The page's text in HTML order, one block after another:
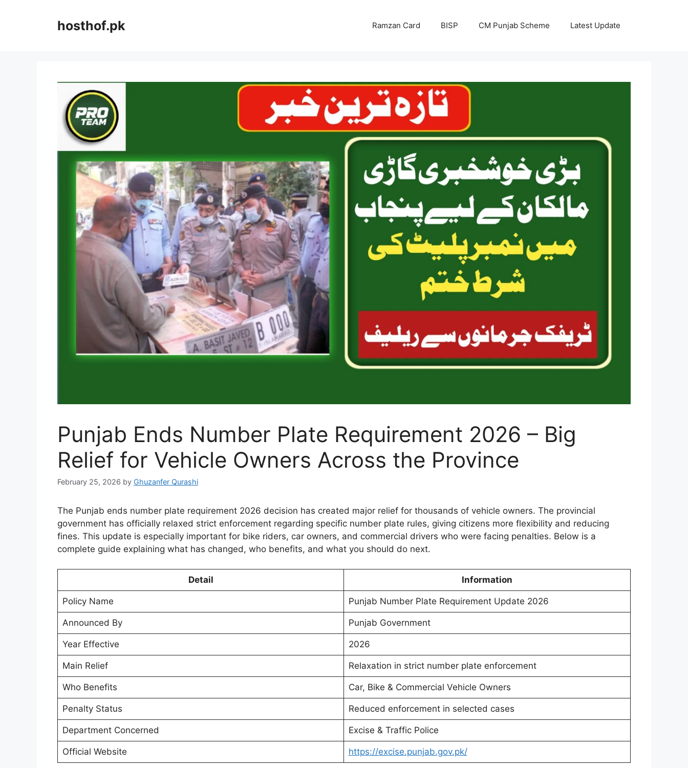
hosthof.pk Ramzan Card BISP CM Punjab Scheme Latest Update
Punjab Ends Number Plate Requirement 2026 – Big
Relief for Vehicle Owners Across the Province
February 25, 2026 by Ghuzanfer Qurashi
The Punjab ends number plate requirement 2026 decision has created major relief for thousands of vehicle owners. The provincial
government has officially relaxed strict enforcement regarding specific number plate rules, giving citizens more flexibility and reducing
fines. This update is especially important for bike riders, car owners, and commercial drivers who were facing penalties. Below is a
complete guide explaining what has changed, who benefits, and what you should do next.
Detail Information
Policy Name Punjab Number Plate Requirement Update 2026
Announced By Punjab Government
Year Effective 2026
Main Relief Relaxation in strict number plate enforcement
Who Benefits Car, Bike & Commercial Vehicle Owners
Penalty Status Reduced enforcement in selected cases
Department Concerned Excise & Traffic Police
Official Website https://excise.punjab.gov.pk/